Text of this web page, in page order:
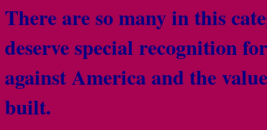
There are so many in this
deserve special recognition
against America and the
built.